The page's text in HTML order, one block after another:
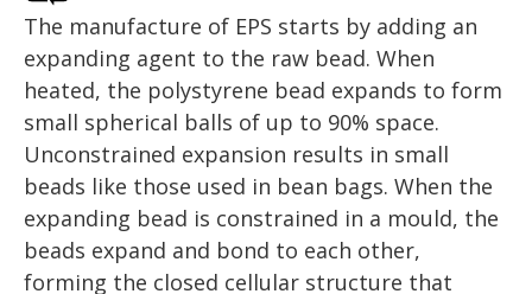
The manufacture of EPS starts by adding an
expanding agent to the raw bead. When
heated, the polystyrene bead expands to form
small spherical balls of up to 90% space.
Unconstrained expansion results in small
beads like those used in bean bags. When the
expanding bead is constrained in a mould, the
beads expand and bond to each other,
forming the closed cellular structure that